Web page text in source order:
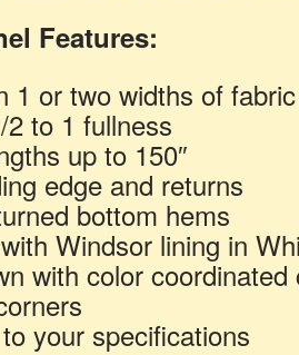
Features:
1 or two widths of
2 to 1 fullness
up to 150″
edge and returns
bottom hems
Windsor lining in
with color
your specifications